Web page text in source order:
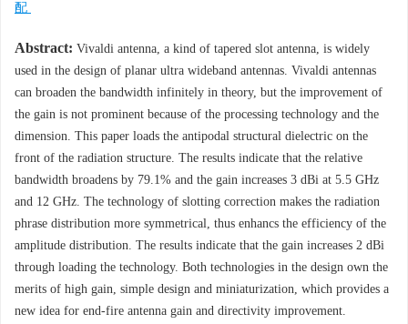
配
Abstract: Vivaldi antenna, a kind of tapered slot antenna, is widely
used in the design of planar ultra wideband antennas. Vivaldi antennas
can broaden the bandwidth infinitely in theory, but the improvement of
the gain is not prominent because of the processing technology and the
dimension. This paper loads the antipodal structural dielectric on the
front of the radiation structure. The results indicate that the relative
bandwidth broadens by 79.1% and the gain increases 3 dBi at 5.5 GHz
and 12 GHz. The technology of slotting correction makes the radiation
phrase distribution more symmetrical, thus enhancs the efficiency of the
amplitude distribution. The results indicate that the gain increases 2 dBi
through loading the technology. Both technologies in the design own the
merits of high gain, simple design and miniaturization, which provides a
new idea for end-fire antenna gain and directivity improvement.